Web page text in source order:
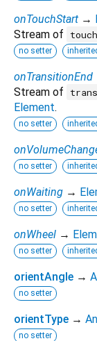
onTouchStart →
Stream of
no setter
onTransitionEnd
Stream of
Element.
no setter
no setter
onWaiting →
no setter
onWheel →
no setter
orientAngle →
no setter
orientType →
no setter